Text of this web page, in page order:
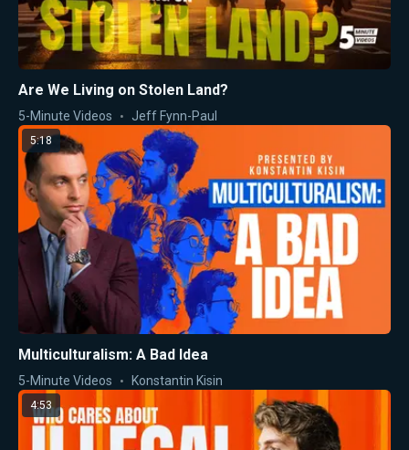
Are We Living on Stolen Land?
5-Minute Videos Jeff Fynn-Paul
5:18
Multiculturalism: A Bad Idea
5-Minute Videos Konstantin Kisin
4:53